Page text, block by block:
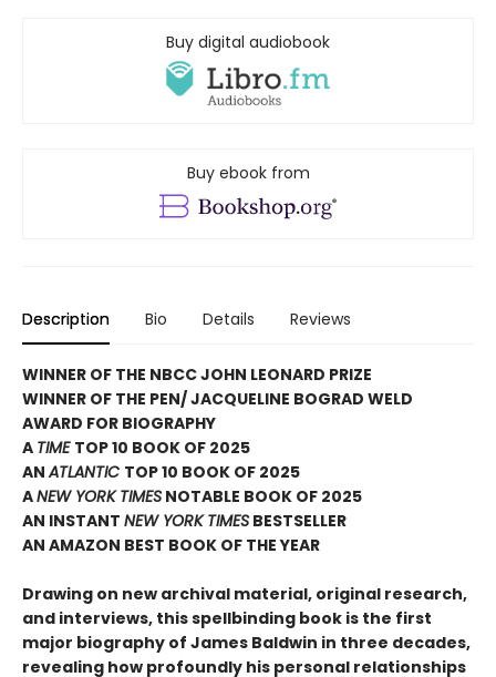
Buy digital audiobook
Buy ebook from
Description Bio Details Reviews
WINNER OF THE NBCC JOHN LEONARD PRIZE
WINNER OF THE PEN/ JACQUELINE BOGRAD WELD
AWARD FOR BIOGRAPHY
A TIME TOP 10 BOOK OF 2025
ANATLANTIC TOP 10 BOOK OF 2025
ANEW YORK TIMES NOTABLE BOOK OF 2025
AN INSTANT NEW YORK TIMES BESTSELLER
AN AMAZON BEST BOOK OF THE YEAR
Drawing on new archival material, original research,
and interviews, this spellbinding book is the first
major biography of James Baldwin in three decades,
revealing how profoundly his personal relationships